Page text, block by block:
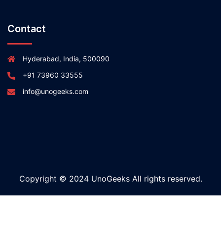
Contact
Hyderabad, India, 500090
+91 73960 33555
info@unogeeks.com
Copyright © 2024 UnoGeeks All rights reserved.